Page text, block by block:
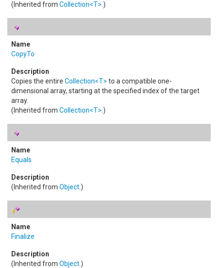
(Inherited from Collection<T> .)
CopyTo
Copies the entire Collection<T> to a compatible one-
dimensional array, starting at the specified index of the target
array.
(Inherited from Collection<T> .)
Equals
(Inherited from Object.)
Finalize
(Inherited from Object.)